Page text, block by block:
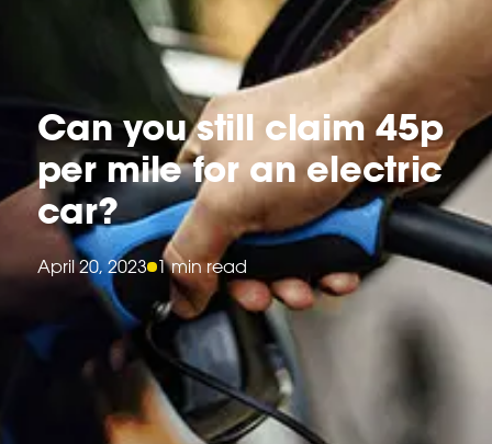
Can you still claim 45p
per mile for an electric
car?
April 20, 2023 1 min read